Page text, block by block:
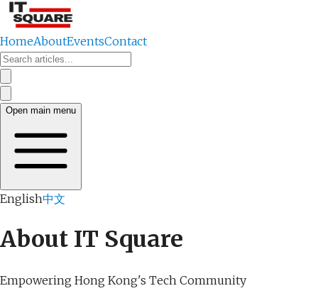
HomeAboutEventsContact
Open main menu
English中文
About IT Square
Empowering Hong Kong's Tech Community